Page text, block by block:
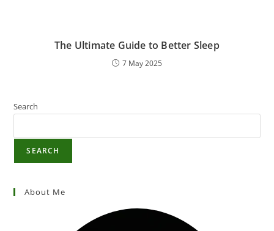
The Ultimate Guide to Better Sleep
7 May 2025
Search
SEARCH
About Me